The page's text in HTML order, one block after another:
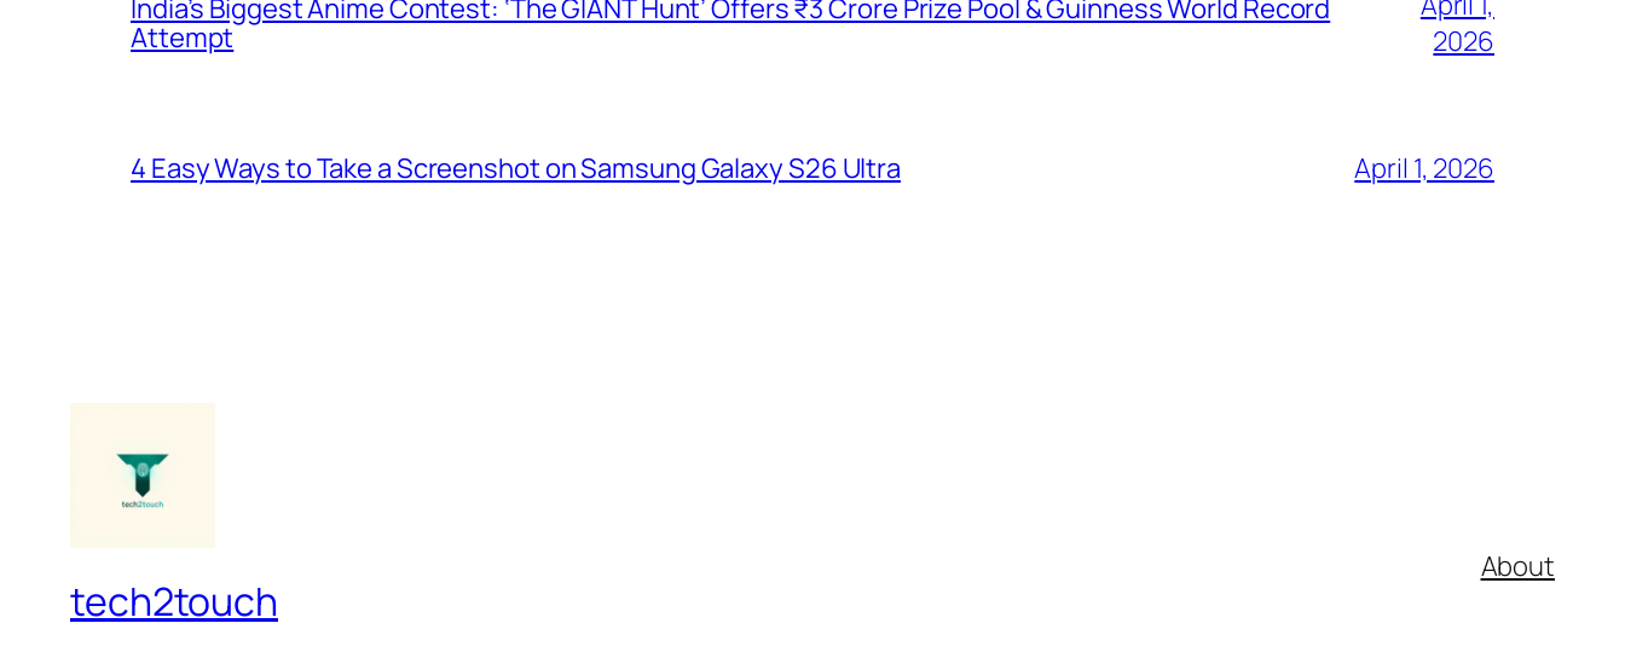
India’s Biggest Anime Contest: ‘The GIANT Hunt’ Offers ₹3 Crore Prize Pool & Guinness World Record
Attempt
2026
4 Easy Ways to Take a Screenshot on Samsung Galaxy S26 Ultra April 1, 2026
tech2touch
About